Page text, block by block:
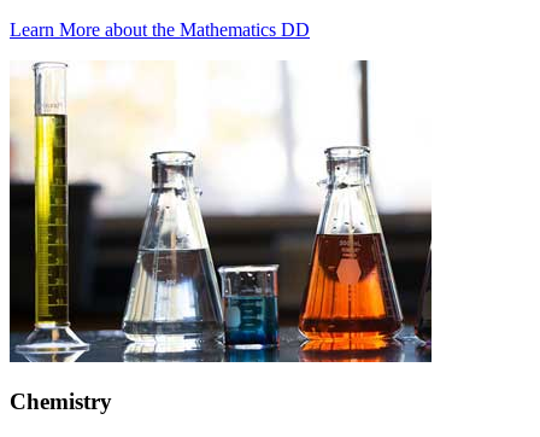
Learn More about the Mathematics DD
Chemistry